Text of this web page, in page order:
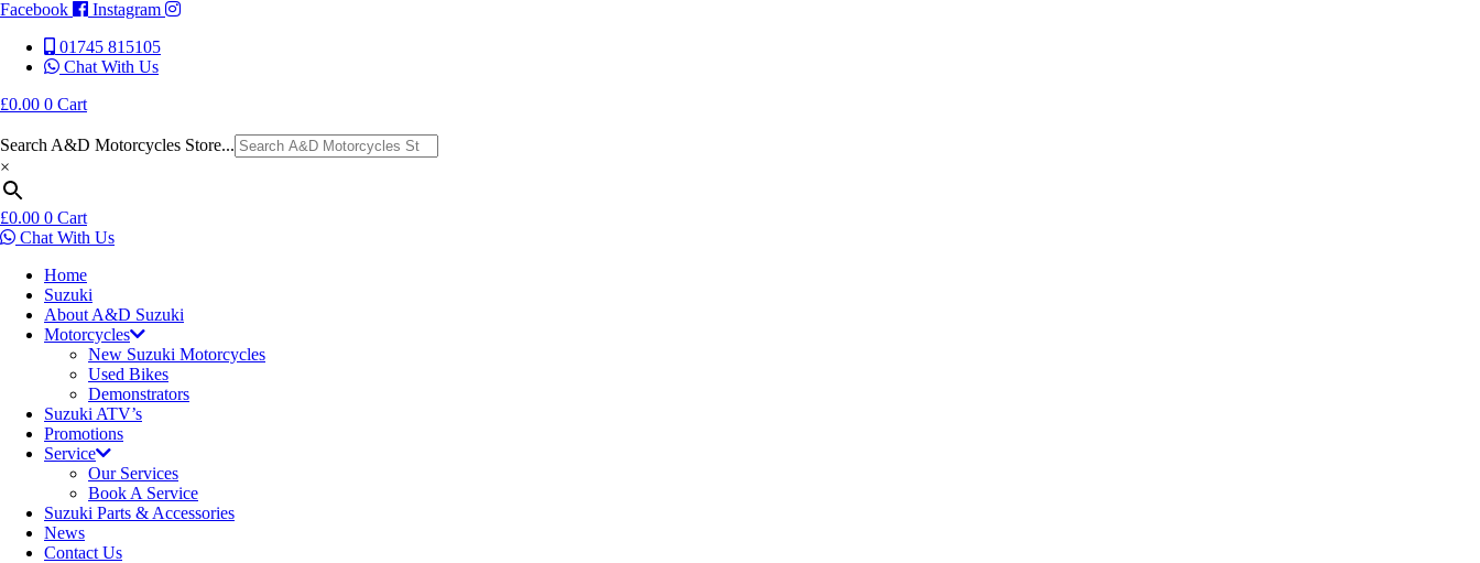
Facebook
Instagram
01745 815105
Chat With Us
£0.00 0 Cart
Search A&D Motorcycles Store...
×
£0.00 0 Cart
Chat With Us
Home
Suzuki
About A&D Suzuki
Motorcycles
New Suzuki Motorcycles
Used Bikes
Demonstrators
Suzuki ATV’s
Promotions
Service
Our Services
Book A Service
Suzuki Parts & Accessories
News
Contact Us